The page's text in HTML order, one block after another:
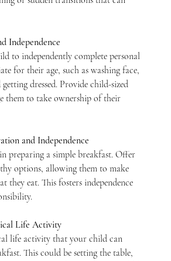
Independence
to independently complete personal
for their age, such as washing face,
dressed. Provide child-sized
them to take ownership of their
and Independence
preparing a simple breakfast. Offer
options, allowing them to make
they eat. This fosters independence
Life Activity
life activity that your child can
This could be setting the table,